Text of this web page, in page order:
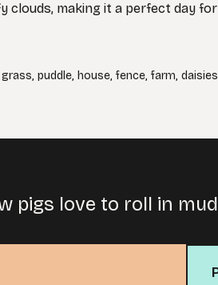
clouds, making it a perfect day
grass, puddle, house, fence, farm, daisies
pigs love to roll in